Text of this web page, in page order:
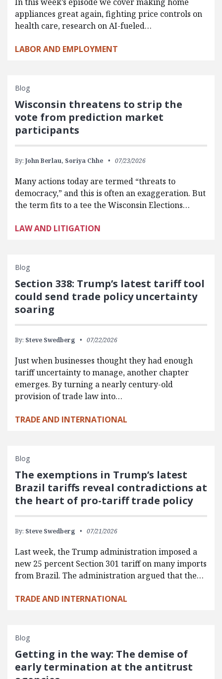
appliances great again, fighting price controls on
health care, research on AI-fueled…
LABOR AND EMPLOYMENT
Blog
Wisconsin threatens to strip the
vote from prediction market
participants
By: John Berlau, Soriya Chhe 07/23/2026
Many actions today are termed “threats to
democracy,” and this is often an exaggeration. But
the term fits to a tee the Wisconsin Elections…
LAW AND LITIGATION
Blog
Section 338: Trump’s latest tariff tool
could send trade policy uncertainty
soaring
By: Steve Swedberg 07/22/2026
Just when businesses thought they had enough
tariff uncertainty to manage, another chapter
emerges. By turning a nearly century-old
provision of trade law into…
TRADE AND INTERNATIONAL
Blog
The exemptions in Trump’s latest
Brazil tariffs reveal contradictions at
the heart of pro-tariff trade policy
By: Steve Swedberg 07/21/2026
Last week, the Trump administration imposed a
new 25 percent Section 301 tariff on many imports
from Brazil. The administration argued that the…
TRADE AND INTERNATIONAL
Blog
Getting in the way: The demise of
early termination at the antitrust